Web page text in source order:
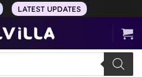
LATEST UPDATES